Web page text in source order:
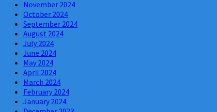
November 2024
October 2024
September 2024
August 2024
July 2024
June 2024
May 2024
April 2024
March 2024
February 2024
January 2024